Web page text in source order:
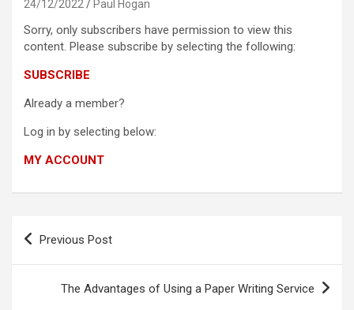
24/12/2022 Paul Hogan
Sorry, only subscribers have permission to view this
content. Please subscribe by selecting the following:
SUBSCRIBE
Already a member?
Log in by selecting below:
MY ACCOUNT
Post
Previous Post
The Advantages of Using a Paper Writing Service